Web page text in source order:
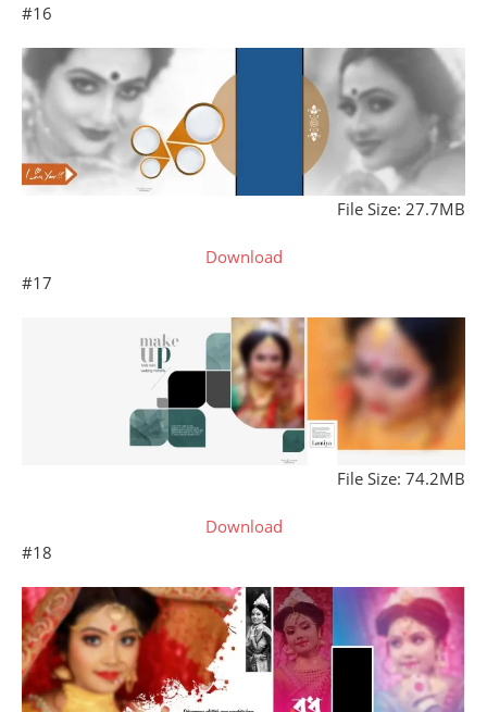
#16
File Size: 27.7MB
Download
#17
File Size: 74.2MB
Download
#18